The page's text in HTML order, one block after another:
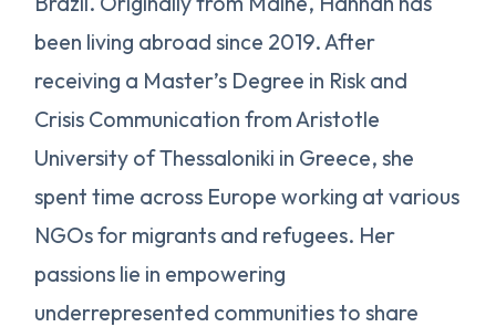
been living abroad since 2019. After
receiving a Master’s Degree in Risk and
Crisis Communication from Aristotle
University of Thessaloniki in Greece, she
spent time across Europe working at various
NGOs for migrants and refugees. Her
passions lie in empowering
underrepresented communities to share